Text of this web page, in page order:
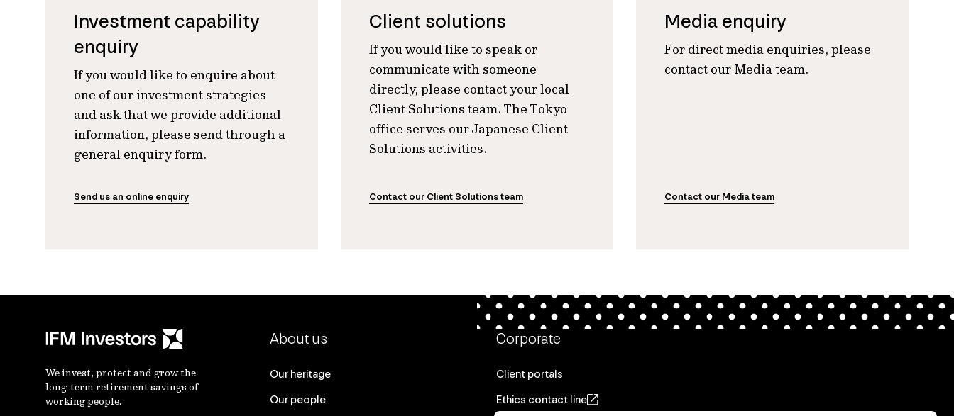
Investment capability
enquiry
If you would like to enquire about
one of our investment strategies
and ask that we provide additional
information, please send through a
general enquiry form.
Send us an online enquiry
Client solutions
If you would like to speak or
communicate with someone
directly, please contact your local
Client Solutions team. The Tokyo
office serves our Japanese Client
Solutions activities.
Contact our Client Solutions team
Media enquiry
For direct media enquiries, please
contact our Media team.
Contact our Media team
We invest, protect and grow the
long-term retirement savings of
working people.
About us
Our heritage
Our people
Corporate
Client portals
Ethics contact line